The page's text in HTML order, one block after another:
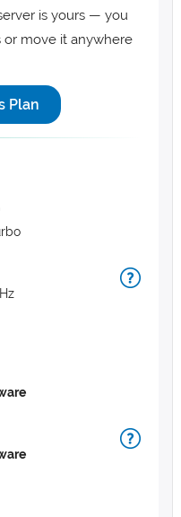
is yours — you
move it anywhere
Plan